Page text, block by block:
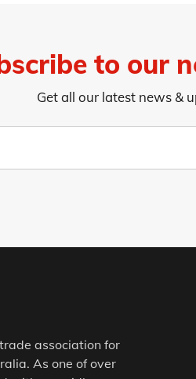
to our
Get all our latest news &
association for
As one of over